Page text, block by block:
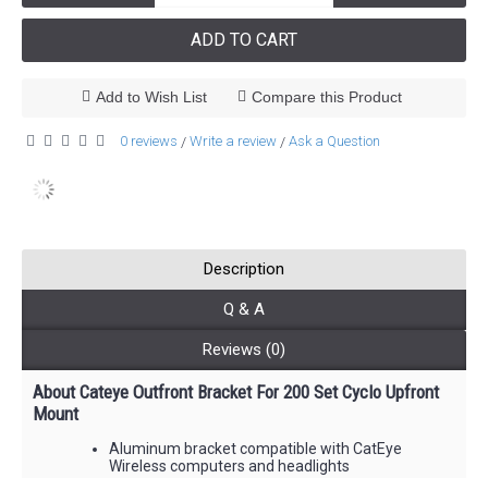
ADD TO CART
Add to Wish List Compare this Product
0 reviews / Write a review / Ask a Question
Description
Q & A
Reviews (0)
About Cateye Outfront Bracket For 200 Set Cyclo Upfront
Mount
Aluminum bracket compatible with CatEye
Wireless computers and headlights